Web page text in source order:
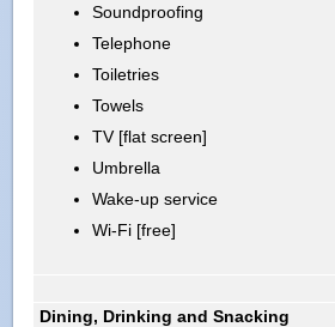
Soundproofing
Telephone
Toiletries
Towels
TV [flat screen]
Umbrella
Wake-up service
Wi-Fi [free]
Dining, Drinking and Snacking